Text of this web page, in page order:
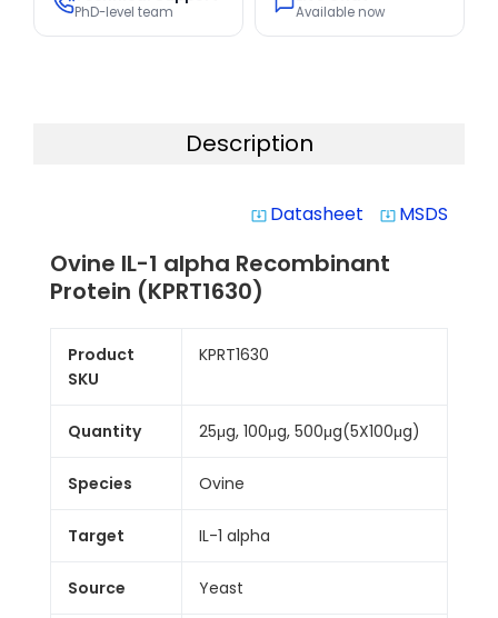
PhD-level team Available now
Description
system_update_alt Datasheet system_update_alt MSDS
Ovine IL-1 alpha Recombinant
Protein (KPRT1630)
Product
SKU
KPRT1630
Quantity 25μg, 100μg, 500μg(5X100μg)
Species Ovine
Target IL-1 alpha
Source Yeast